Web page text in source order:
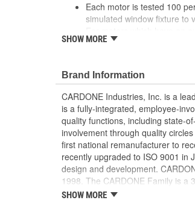
Each motor is tested 100
simulated window fixture to
are matched to the vehicle
gauged and re-impregnated
new and armatures are fully
Internal gears are gauged,
spec. Replacement gears
OE to prevent premature
Every remanufactured
ensure quiet operation and
Every remanufactured
regulator
Our remanufacturing
material needed to make a
SHOW MORE
Brand Information
CARDONE Industries, Inc. is a
is a fully-integrated, employee-
quality functions, including state-
involvement through quality
first national remanufacturer to
recently upgraded to ISO 9001 in
design and development.
1998. The CARDONE Family is a
Remanufacturer of the year
SHOW MORE